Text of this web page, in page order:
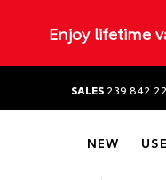
Enjoy lifetime
SALES
NEW